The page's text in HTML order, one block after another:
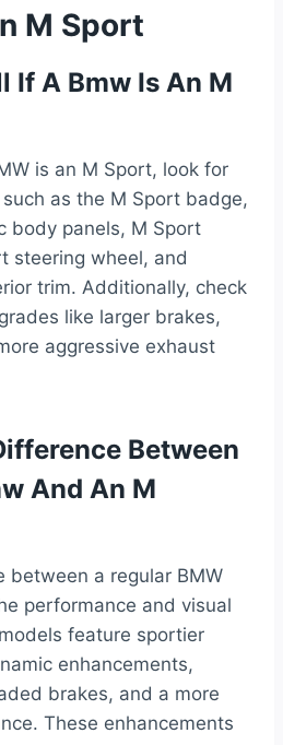
M Sport
If A Bmw Is An M
is an M Sport, look for
as the M Sport badge,
body panels, M Sport
steering wheel, and
trim. Additionally, check
like larger brakes,
aggressive exhaust
Between
And An M
between a regular BMW
performance and visual
feature sportier
enhancements,
brakes, and a more
These enhancements